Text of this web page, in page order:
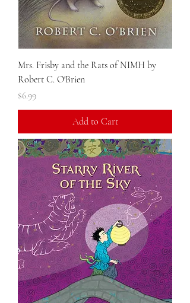
Mrs. Frisby and the Rats of NIMH by
Robert C. O'Brien
Price
$6.99
Add to Cart